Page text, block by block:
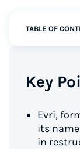
TABLE OF
Key
Evri,
its
in